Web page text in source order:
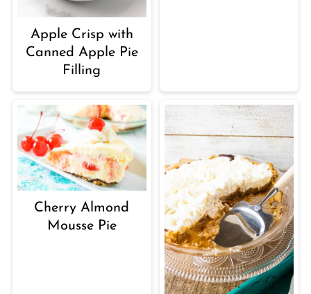
Apple Crisp with
Canned Apple Pie
Filling
Cherry Almond
Mousse Pie